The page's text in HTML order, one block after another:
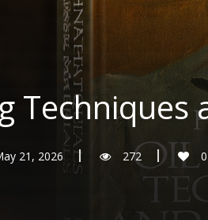
Techniques
21, 2026 272 0